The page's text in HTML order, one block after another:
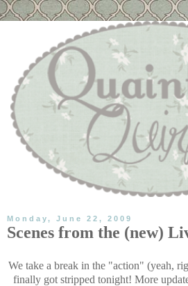
Monday, June 22, 2009
Scenes from the (new)
We take a break in the "action" (yeah,
finally got stripped tonight! More